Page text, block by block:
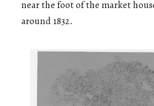
near the foot of the market
around 1832.